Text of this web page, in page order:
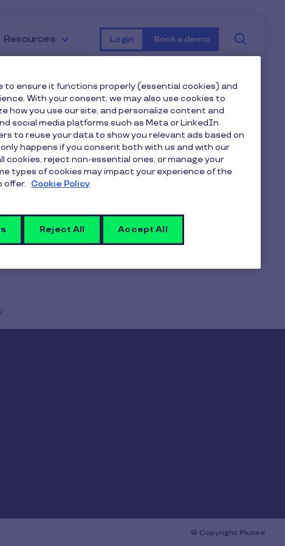
Resources Login Book a demo
and how
as pensions,
their money go further.
© Copyright Pluxee
to ensure it functions properly (essential cookies) and
With your consent, we may also use cookies to
how you use our site, and personalize content and
social media platforms such as Meta or LinkedIn.
to reuse your data to show you relevant ads based on
happens if you consent both with us and with our
cookies, reject non-essential ones, or manage your
types of cookies may impact your experience of the
offer. Cookie Policy
Reject All Accept All